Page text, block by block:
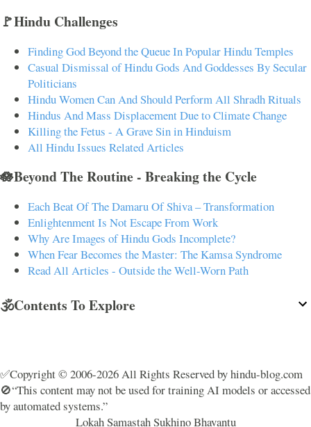
🚩Hindu Challenges
Finding God Beyond the Queue In Popular Hindu Temples
Casual Dismissal of Hindu Gods And Goddesses By Secular
Politicians
Hindu Women Can And Should Perform All Shradh Rituals
Hindus And Mass Displacement Due to Climate Change
Killing the Fetus - A Grave Sin in Hinduism
All Hindu Issues Related Articles
🪷Beyond The Routine - Breaking the Cycle
Each Beat Of The Damaru Of Shiva – Transformation
Enlightenment Is Not Escape From Work
Why Are Images of Hindu Gods Incomplete?
When Fear Becomes the Master: The Kamsa Syndrome
Read All Articles - Outside the Well-Worn Path
🕉️Contents To Explore
✅Copyright © 2006-2026 All Rights Reserved by hindu-blog.com
🚫“This content may not be used for training AI models or accessed
by automated systems.”
Lokah Samastah Sukhino Bhavantu